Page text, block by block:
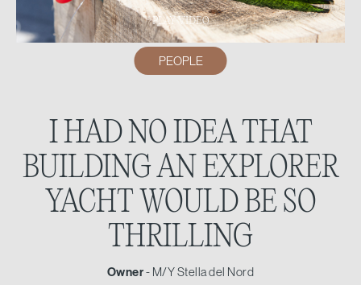
PLAY VIDEO
PEOPLE
I HAD NO IDEA THAT
BUILDING AN EXPLORER
YACHT WOULD BE SO
THRILLING
Owner- M/Y Stella del Nord